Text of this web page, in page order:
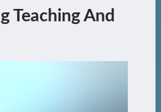
Teaching And